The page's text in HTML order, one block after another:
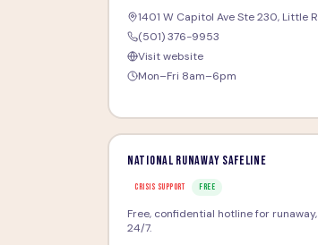
1401 W Capitol Ave Ste 230, Little
(501) 376-9953
Visit website
Mon–Fri 8am–6pm
National Runaway Safeline
CRISIS SUPPORT FREE
Free, confidential hotline for
24/7.